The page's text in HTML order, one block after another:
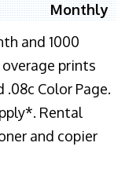
Monthly
and 1000
prints
.08c Color Page.
Rental
and copier